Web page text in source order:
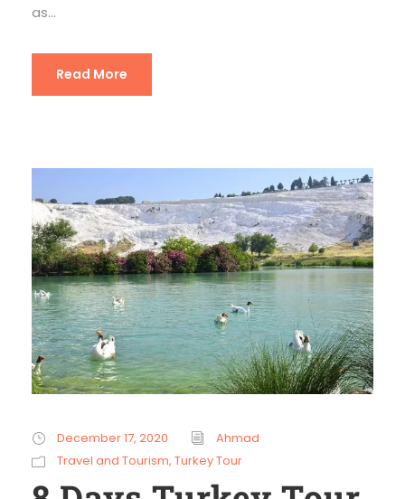
as...
Read More
December 17, 2020
Ahmad
Travel and Tourism, Turkey Tour